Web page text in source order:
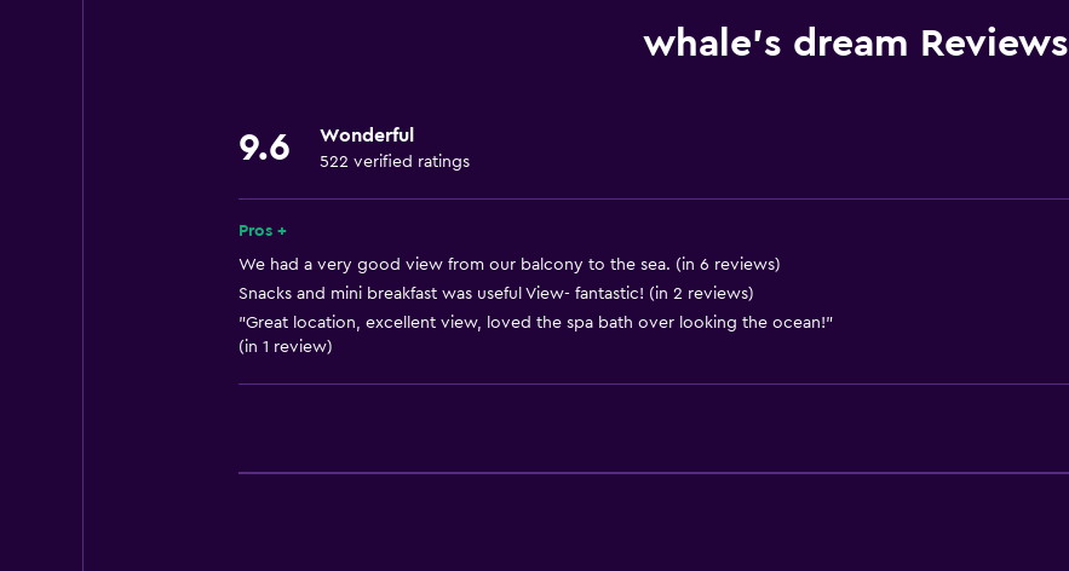
Fire extinguisher
Smoke alarms
Heating
Body soap
Air-conditioned
Trash cans
Kitchenware
whale's dream Reviews
9.6 Wonderful
522 verified ratings
Pros +
We had a very good view from our balcony to the sea. (in 6 reviews)
Snacks and mini breakfast was useful View- fantastic! (in 2 reviews)
"Great location, excellent view, loved the spa bath over looking the ocean!"
(in 1 review)